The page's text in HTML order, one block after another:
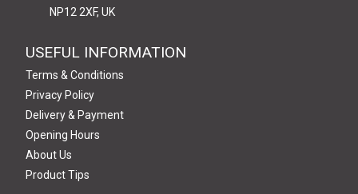
NP12 2XF, UK
USEFUL INFORMATION
Terms & Conditions
Privacy Policy
Delivery & Payment
Opening Hours
About Us
Product Tips